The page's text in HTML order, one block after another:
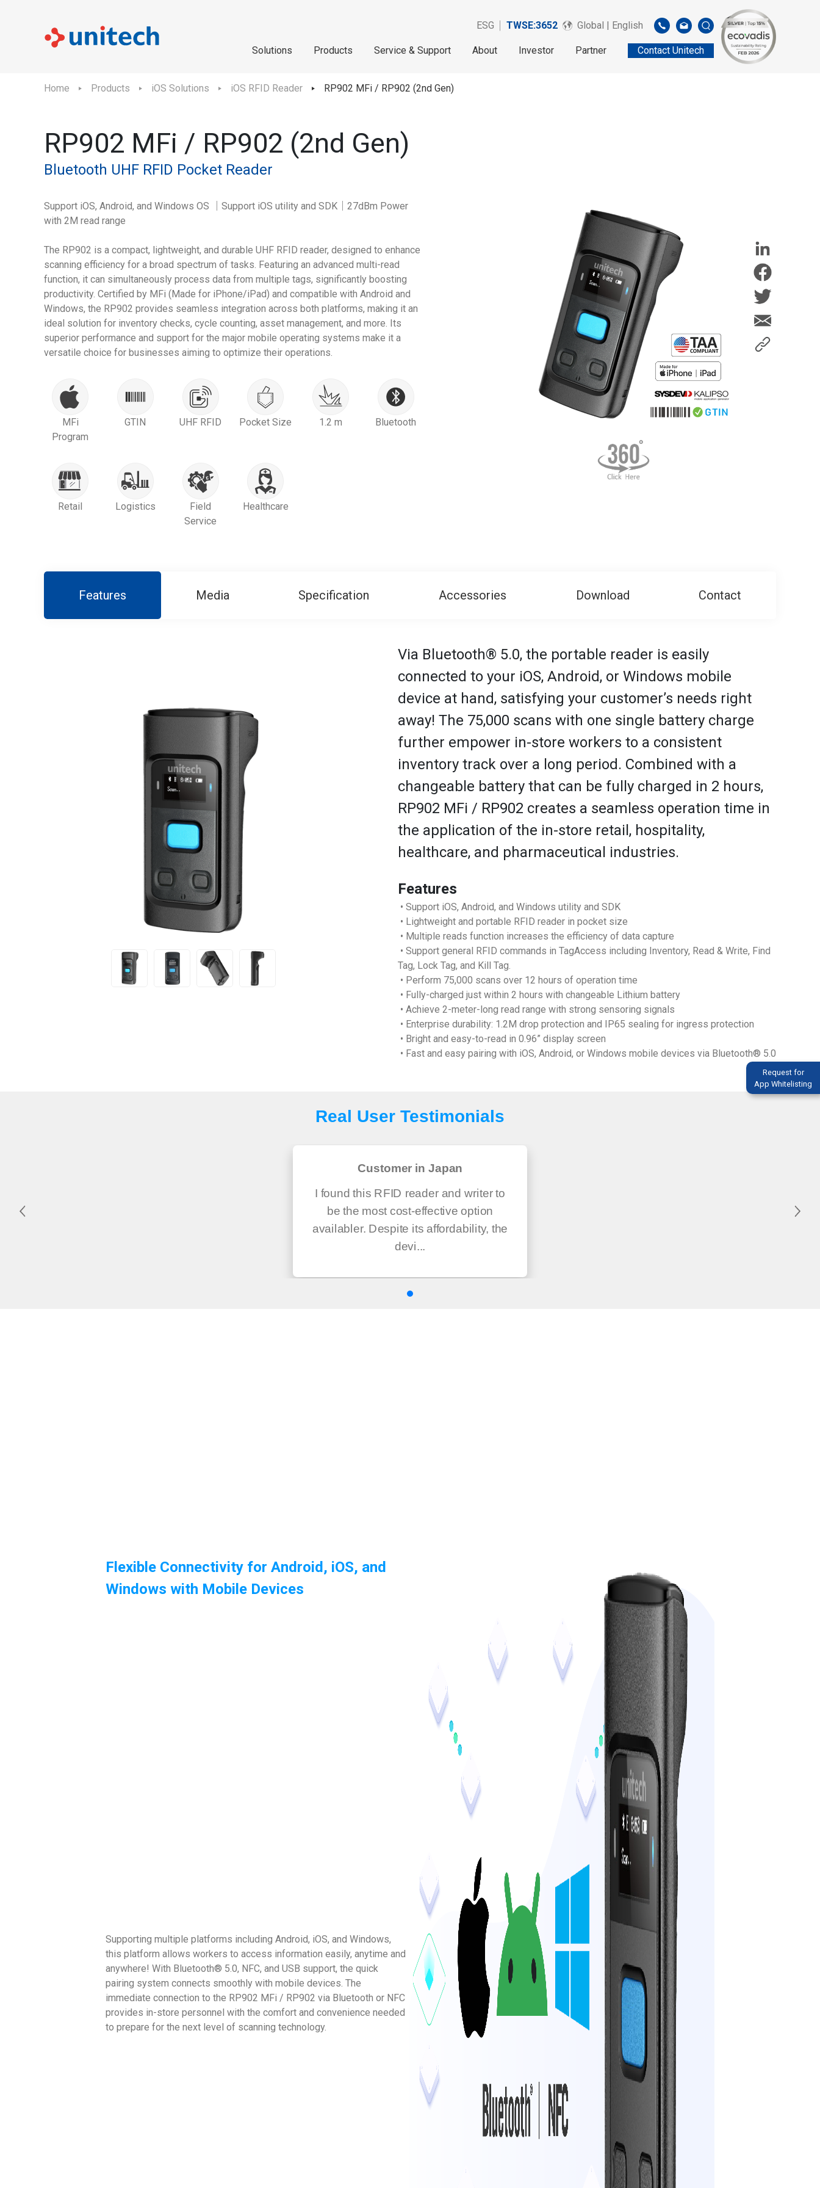
ESG TWSE:3652 Global | English
Solutions Products Service & Support About Investor Partner Contact Unitech
Request for
App Whitelisting
Home Products iOS Solutions iOS RFID Reader RP902 MFi / RP902 (2nd Gen)
RP902 MFi / RP902 (2nd Gen)
Bluetooth UHF RFID Pocket Reader
Support iOS, Android, and Windows OS ｜Support iOS utility and SDK｜27dBm Power
with 2M read range
The RP902 is a compact, lightweight, and durable UHF RFID reader, designed to enhance
scanning efficiency for a broad spectrum of tasks. Featuring an advanced multi-read
function, it can simultaneously process data from multiple tags, significantly boosting
productivity. Certified by MFi (Made for iPhone/iPad) and compatible with Android and
Windows, the RP902 provides seamless integration across both platforms, making it an
ideal solution for inventory checks, cycle counting, asset management, and more. Its
superior performance and support for the major mobile operating systems make it a
versatile choice for businesses aiming to optimize their operations.
MFi
Program
GTIN UHF RFID Pocket Size 1.2 m Bluetooth
Retail Logistics
Field
Service
Healthcare
Features Media Specification Accessories Download Contact
Via Bluetooth® 5.0, the portable reader is easily
connected to your iOS, Android, or Windows mobile
device at hand, satisfying your customer’s needs right
away! The 75,000 scans with one single battery charge
further empower in-store workers to a consistent
inventory track over a long period. Combined with a
changeable battery that can be fully charged in 2 hours,
RP902 MFi / RP902 creates a seamless operation time in
the application of the in-store retail, hospitality,
healthcare, and pharmaceutical industries.
Features
• Support iOS, Android, and Windows utility and SDK
• Lightweight and portable RFID reader in pocket size
• Multiple reads function increases the efficiency of data capture
• Support general RFID commands in TagAccess including Inventory, Read & Write, Find
Tag, Lock Tag, and Kill Tag.
• Perform 75,000 scans over 12 hours of operation time
• Fully-charged just within 2 hours with changeable Lithium battery
• Achieve 2-meter-long read range with strong sensoring signals
• Enterprise durability: 1.2M drop protection and IP65 sealing for ingress protection
• Bright and easy-to-read in 0.96” display screen
• Fast and easy pairing with iOS, Android, or Windows mobile devices via Bluetooth® 5.0
Real User Testimonials
Customer in Japan
I found this RFID reader and writer to
be the most cost-effective option
availabler. Despite its affordability, the
devi...
Flexible Connectivity for Android, iOS, and
Windows with Mobile Devices
Supporting multiple platforms including Android, iOS, and Windows,
this platform allows workers to access information easily, anytime and
anywhere! With Bluetooth® 5.0, NFC, and USB support, the quick
pairing system connects smoothly with mobile devices. The
immediate connection to the RP902 MFi / RP902 via Bluetooth or NFC
provides in-store personnel with the comfort and convenience needed
to prepare for the next level of scanning technology.